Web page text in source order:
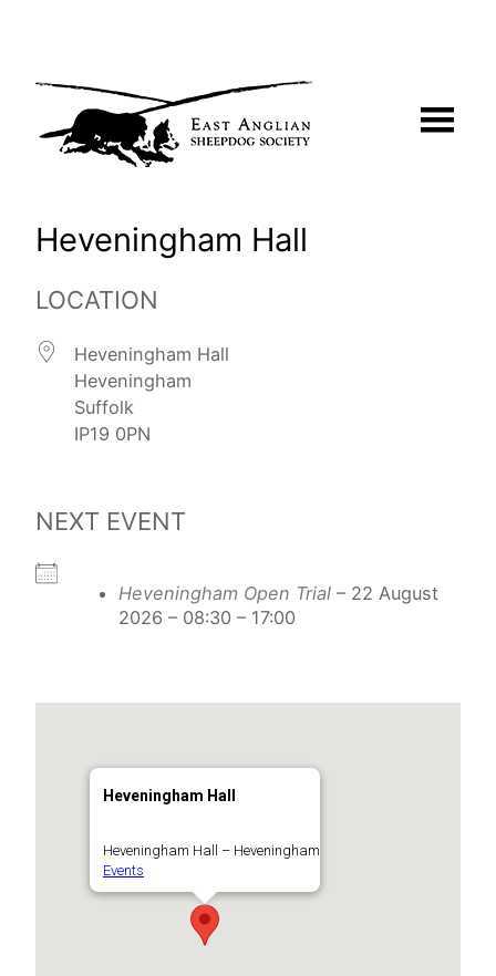
content
Heveningham Hall
LOCATION
Heveningham Hall
Heveningham
Suffolk
IP19 0PN
NEXT EVENT
Heveningham Open Trial – 22 August
2026 – 08:30 – 17:00
Heveningham Hall
Heveningham Hall – Heveningham
Events